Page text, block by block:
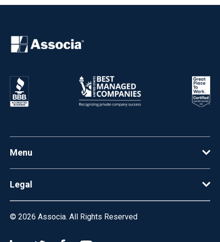
Menu
Legal
© 2026 Associa. All Rights Reserved